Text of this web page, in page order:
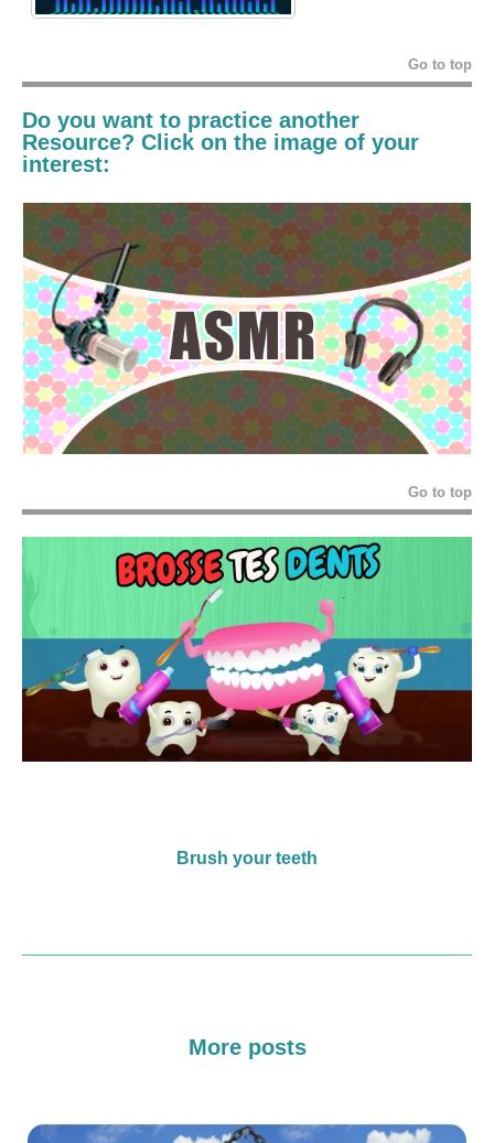
Go to top
Do you want to practice another
Resource? Click on the image of your
interest:
Go to top
Brush your teeth
More posts